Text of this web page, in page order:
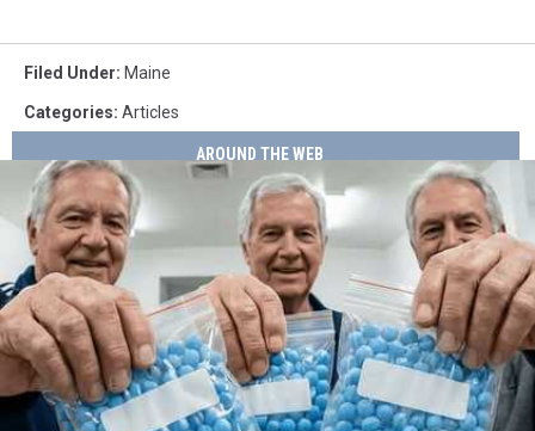
Filed Under: Maine
Categories: Articles
AROUND THE WEB